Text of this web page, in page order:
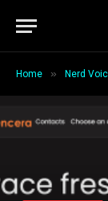
Home » Nerd